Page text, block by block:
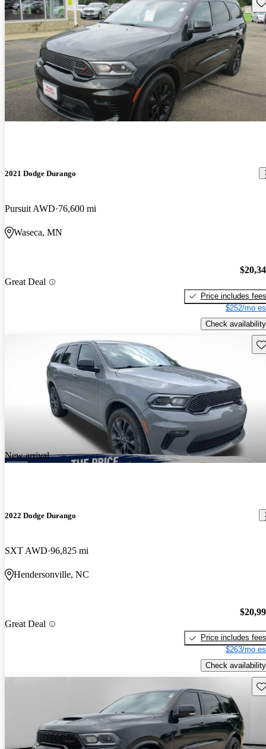
2021 Dodge Durango
Pursuit AWD 76,600 mi
Waseca, MN
Great Deal
Price includes fees
$252/mo
Check availability
New arrival
2022 Dodge Durango
SXT AWD 96,825 mi
Hendersonville, NC
Great Deal
Price includes fees
$263/mo
Check availability